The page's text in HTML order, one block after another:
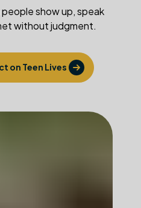
show up, speak
without judgment.
on Teen Lives